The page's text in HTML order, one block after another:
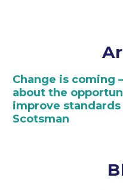
Change is coming
about the
improve
Scotsman